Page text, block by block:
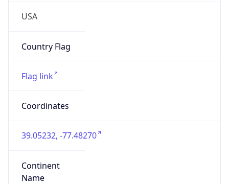
USA
Country Flag
Flag link
Coordinates
39.05232, -77.48270
Continent
Name